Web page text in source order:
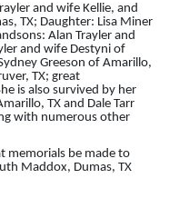
and wife Kellie, and
TX; Daughter: Lisa Miner
Alan Trayler and
and wife Destyni of
Greeson of Amarillo,
TX; great
is also survived by her
TX and Dale Tarr
with numerous other
memorials be made to
Maddox, Dumas, TX